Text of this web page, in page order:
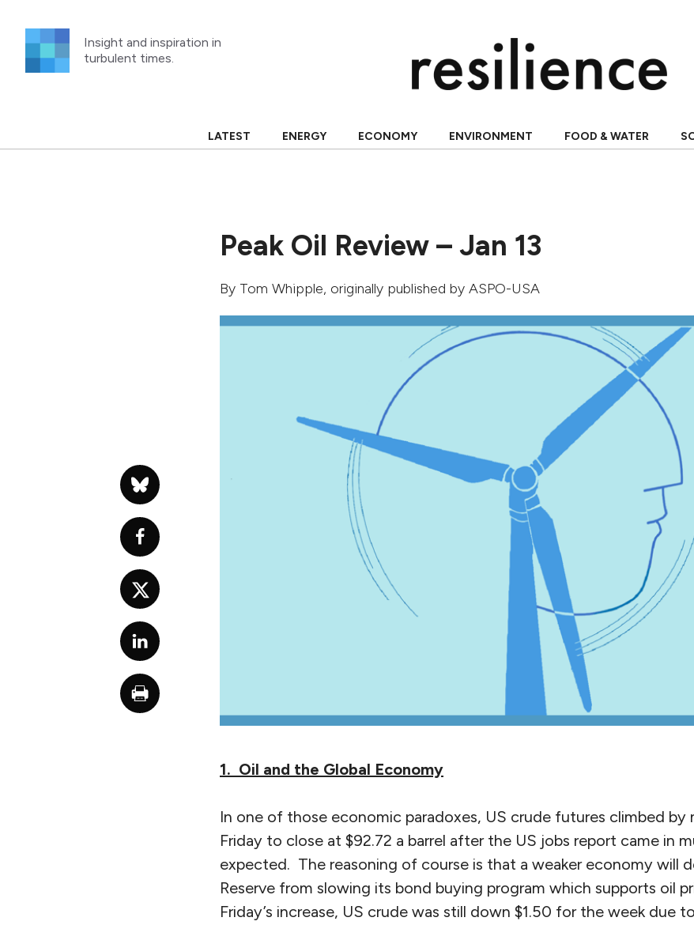
content
Insight and inspiration in
turbulent times.
LATEST ENERGY ECONOMY ENVIRONMENT FOOD & WATER
Peak Oil Review – Jan 13
By Tom Whipple, originally published by ASPO-USA
1. Oil and the Global Economy
In one of those economic paradoxes, US crude futures climbed by
Friday to close at $92.72 a barrel after the US jobs report came in
expected. The reasoning of course is that a weaker economy will
Reserve from slowing its bond buying program which supports oil
Friday’s increase, US crude was still down $1.50 for the week due